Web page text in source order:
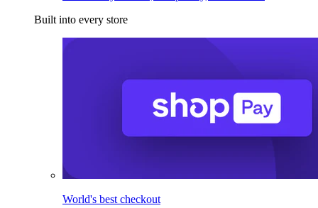
Built into every store
World's best checkout